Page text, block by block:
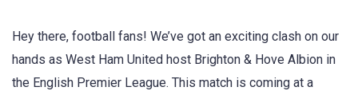
Hey there, football fans! We’ve got an exciting clash on our
hands as West Ham United host Brighton & Hove Albion in
the English Premier League. This match is coming at a